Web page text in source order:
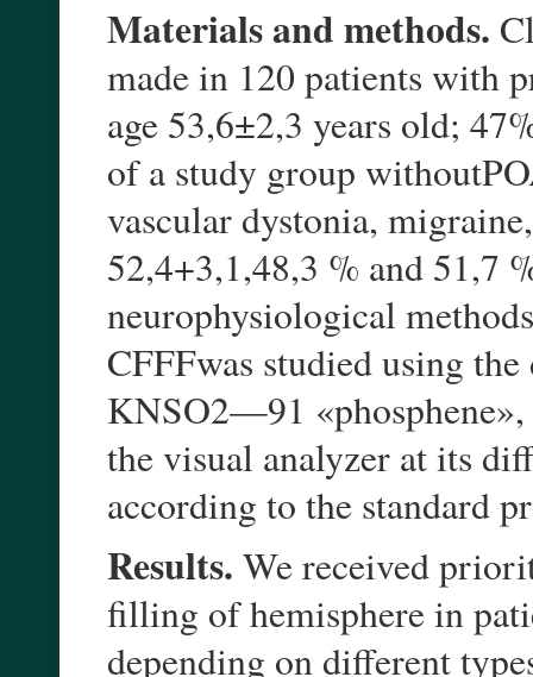
Materials and methods.
made in 120 patients with
age 53,6±2,3 years old;
of a study group
vascular dystonia,
52,4+3,1,48,3 % and 51,7
neurophysiological
CFFFwas studied using
KNSO2—91
the visual analyzer at its
according to the standard
Results. We received
filling of hemisphere in
depending on different